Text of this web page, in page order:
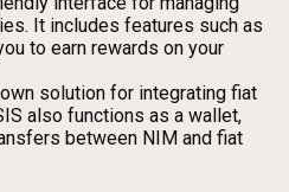
It includes features such as
to earn rewards on your
own solution for integrating fiat
also functions as a wallet,
between NIM and fiat